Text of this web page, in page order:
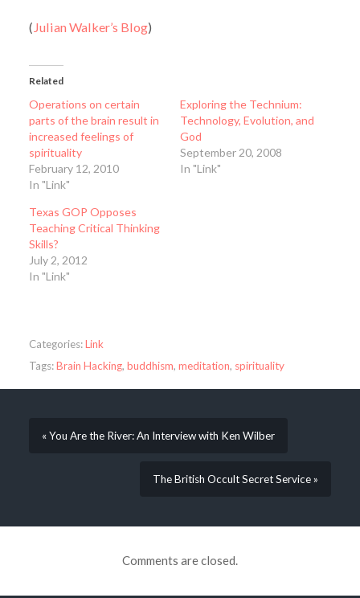
( Julian Walker’s Blog)
Related
Operations on certain
parts of the brain result in
increased feelings of
spirituality
February 12, 2010
In "Link"
Exploring the Technium:
Technology, Evolution, and
God
September 20, 2008
In "Link"
Texas GOP Opposes
Teaching Critical Thinking
Skills?
July 2, 2012
In "Link"
Categories:Link
Tags:Brain Hacking, buddhism, meditation, spirituality
« You Are the River: An Interview with Ken Wilber
The British Occult Secret Service »
Comments are closed.